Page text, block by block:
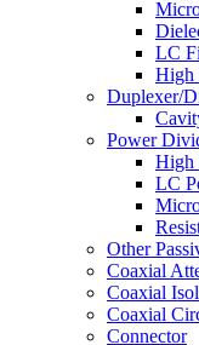
LC
High
Duplexer/
Power
High
LC
Other
Coaxial
Coaxial
Coaxial
Connector